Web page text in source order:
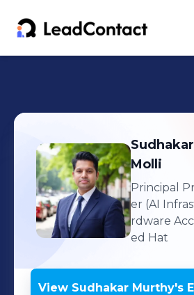
Molli
Principal
er (AI
rdware
ed Hat
View Sudhakar Murthy's